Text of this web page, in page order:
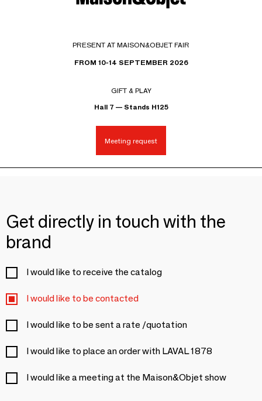
PRESENT AT MAISON&OBJET FAIR
FROM 10-14 SEPTEMBER 2026
GIFT & PLAY
Hall 7 — Stands H125
Meeting request
Get directly in touch with the
brand
I would like to receive the catalog
I would like to be contacted
I would like to be sent a rate /quotation
I would like to place an order with LAVAL 1878
I would like a meeting at the Maison&Objet show